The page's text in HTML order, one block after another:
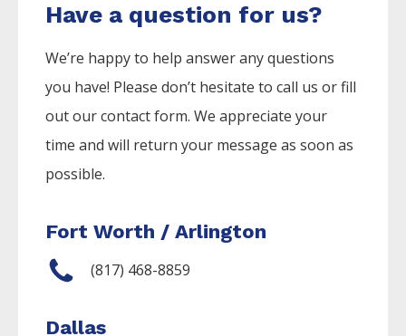
Have a question for us?
We’re happy to help answer any questions
you have! Please don’t hesitate to call us or fill
out our contact form. We appreciate your
time and will return your message as soon as
possible.
Fort Worth / Arlington
(817) 468-8859
Dallas